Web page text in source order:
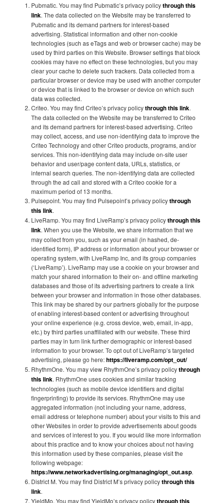
Pubmatic. You may find Pubmatic’s privacy policythrough this
link. The data collected on the Website may be transferred to
Pubmatic and its demand partners for interest-based
advertising. Statistical information and other non-cookie
technologies (such as eTags and web or browser cache) may be
used by third parties on this Website. Browser settings that block
cookies may have no effect on these technologies, but you may
clear your cache to delete such trackers. Data collected from a
particular browser or device may be used with another computer
or device that is linked to the browser or device on which such
data was collected.
Criteo. You may find Criteo’s privacy policythrough this link.
The data collected on the Website may be transferred to Criteo
and its demand partners for interest-based advertising. Criteo
may collect, access, and use non-identifying data to improve the
Criteo Technology and other Criteo products, programs, and/or
services. This non-identifying data may include on-site user
behavior and user/page content data, URLs, statistics, or
internal search queries. The non-identifying data are collected
through the ad call and stored with a Criteo cookie for a
maximum period of 13 months.
Pulsepoint. You may find Pulsepoint’s privacy policythrough
this link.
LiveRamp. You may find LiveRamp’s privacy policythrough this
link. When you use the Website, we share information that we
may collect from you, such as your email (in hashed, de-
identified form), IP address or information about your browser or
operating system, with LiveRamp Inc, and its group companies
(‘LiveRamp’). LiveRamp may use a cookie on your browser and
match your shared information to their on- and offline marketing
databases and those of its advertising partners to create a link
between your browser and information in those other databases.
This link may be shared by our partners globally for the purpose
of enabling interest-based content or advertising throughout
your online experience (e.g. cross device, web, email, in-app,
etc.) by third parties unaffiliated with our website. These third
parties may in turn link further demographic or interest-based
information to your browser. To opt out of LiveRamp’s targeted
advertising, please go here:https://liveramp.com/opt_out/
RhythmOne. You may view RhythmOne’s privacy policythrough
this link. RhythmOne uses cookies and similar tracking
technologies (such as mobile device identifiers and digital
fingerprinting) to provide its services. RhythmOne may use
aggregated information (not including your name, address,
email address or telephone number) about your visits to this and
other Websites in order to provide advertisements about goods
and services of interest to you. If you would like more information
about this practice and to know your choices about not having
this information used by these companies, please visit the
following webpage:
https://www.networkadvertising.org/managing/opt_out.asp.
District M. You may find District M’s privacy policythrough this
link.
YieldMo. You may find YieldMo’s privacy policythrough this